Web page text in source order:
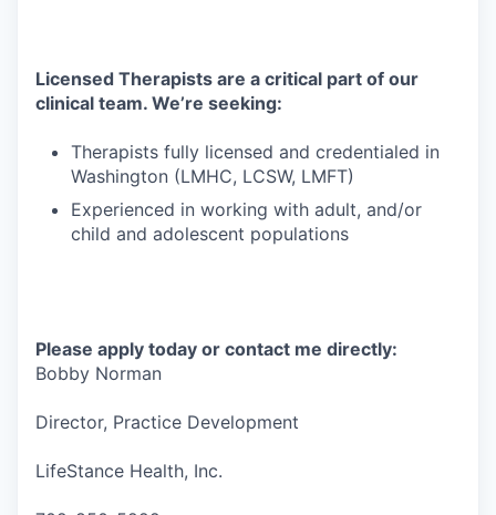
Licensed Therapists are a critical part of our
clinical team. We’re seeking:
Therapists fully licensed and credentialed in
Washington (LMHC, LCSW, LMFT)
Experienced in working with adult, and/or
child and adolescent populations
Please apply today or contact me directly:
Bobby Norman
Director, Practice Development
LifeStance Health, Inc.